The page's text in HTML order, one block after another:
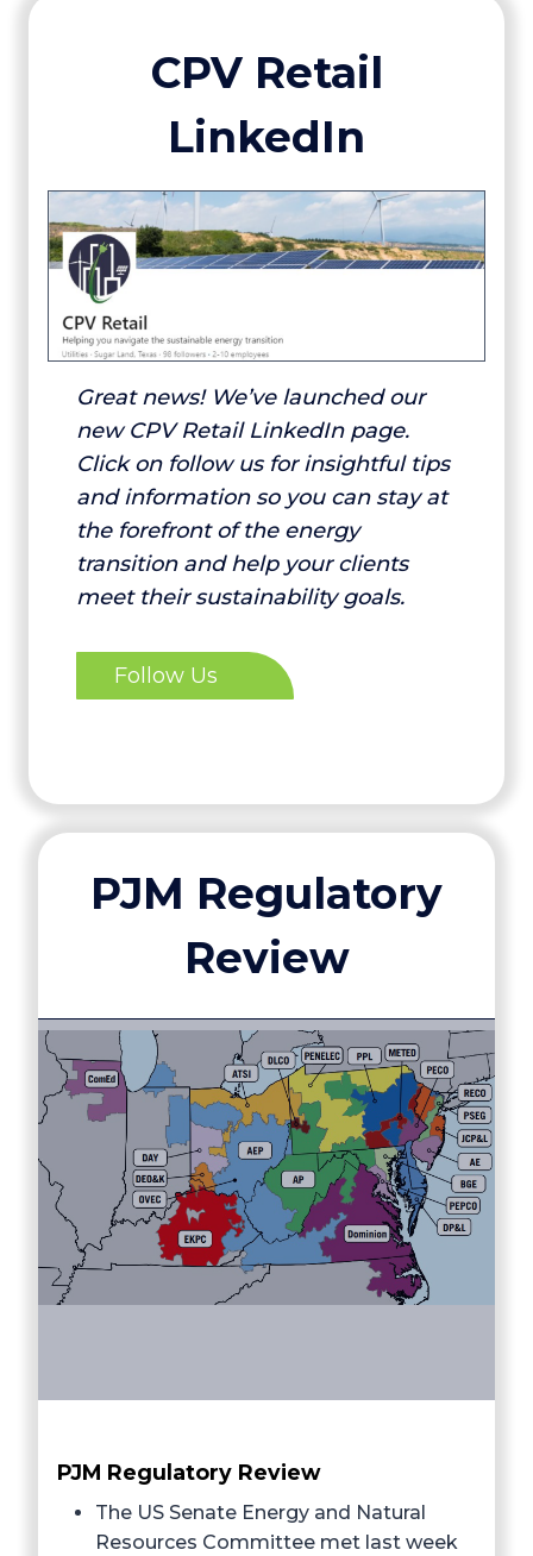
CPV Retail
LinkedIn
Great news! We’ve launched our
new CPV Retail LinkedIn page.
Click on follow us for insightful tips
and information so you can stay at
the forefront of the energy
transition and help your clients
meet their sustainability goals.
Follow Us
PJM Regulatory
Review
PJM Regulatory Review
The US Senate Energy and Natural
Resources Committee met last week